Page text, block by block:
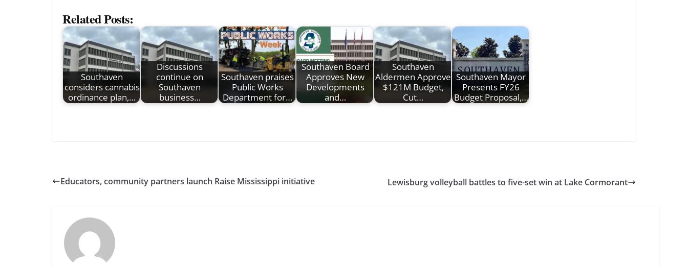
Related Posts:
Southaven
considers cannabis
ordinance plan,…
Discussions
continue on
Southaven
business…
Southaven praises
Public Works
Department for…
Southaven Board
Approves New
Developments
and…
Southaven
Aldermen Approve
$121M Budget,
Cut…
Southaven Mayor
Presents FY26
Budget Proposal,…
Educators, community partners launch Raise Mississippi initiative Lewisburg volleyball battles to five-set win at Lake Cormorant